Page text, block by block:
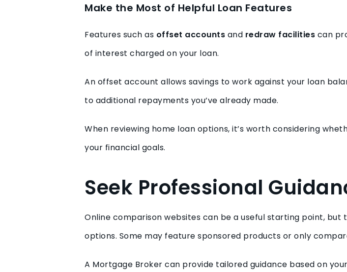
Make the Most of Helpful Loan Features
Features such as offset accounts and redraw facilities can
of interest charged on your loan.
An offset account allows savings to work against your loan
to additional repayments you’ve already made.
When reviewing home loan options, it’s worth considering
your financial goals.
Seek Professional
Online comparison websites can be a useful starting point,
options. Some may feature sponsored products or only
A Mortgage Broker can provide tailored guidance based on